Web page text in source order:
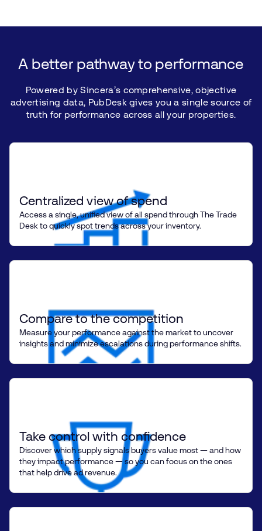
A better pathway to performance
Powered by Sincera’s comprehensive, objective
advertising data, PubDesk gives you a single source of
truth for performance across all your properties.
Centralized view of spend
Access a single, unified view of all spend through The Trade
Desk to quickly spot trends across your inventory.
Compare to the competition
Measure your performance against the market to uncover
insights and minimize escalations during performance shifts.
Take control with confidence
Discover which supply signals buyers value most — and how
they impact performance — so you can focus on the ones
that help drive ad revenue.